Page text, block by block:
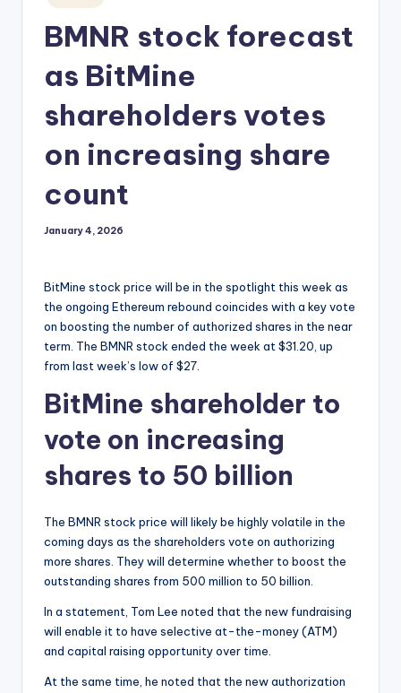
in
BMNR stock forecast
as BitMine
shareholders votes
on increasing share
count
January 4, 2026
BitMine stock price will be in the spotlight this week as
the ongoing Ethereum rebound coincides with a key vote
on boosting the number of authorized shares in the near
term. The BMNR stock ended the week at $31.20, up
from last week’s low of $27.
BitMine shareholder to
vote on increasing
shares to 50 billion
The BMNR stock price will likely be highly volatile in the
coming days as the shareholders vote on authorizing
more shares. They will determine whether to boost the
outstanding shares from 500 million to 50 billion.
In a statement, Tom Lee noted that the new fundraising
will enable it to have selective at-the-money (ATM)
and capital raising opportunity over time.
At the same time, he noted that the new authorization